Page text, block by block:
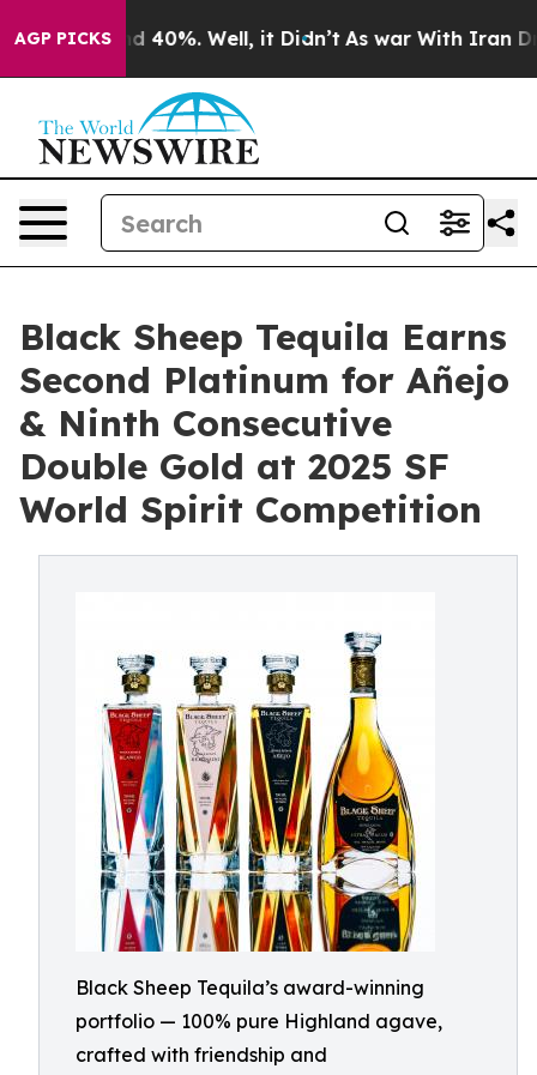
AGP PICKS
Around 40%. Well, it Didn’t As war With Iran Drove
Black Sheep Tequila Earns
Second Platinum for Añejo
& Ninth Consecutive
Double Gold at 2025 SF
World Spirit Competition
Black Sheep Tequila’s award-winning
portfolio — 100% pure Highland agave,
crafted with friendship and